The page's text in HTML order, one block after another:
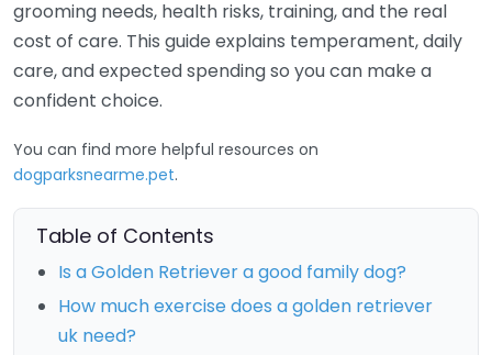
grooming needs, health risks, training, and the real
cost of care. This guide explains temperament, daily
care, and expected spending so you can make a
confident choice.
You can find more helpful resources on
dogparksnearme.pet.
Table of Contents
Is a Golden Retriever a good family dog?
How much exercise does a golden retriever
uk need?